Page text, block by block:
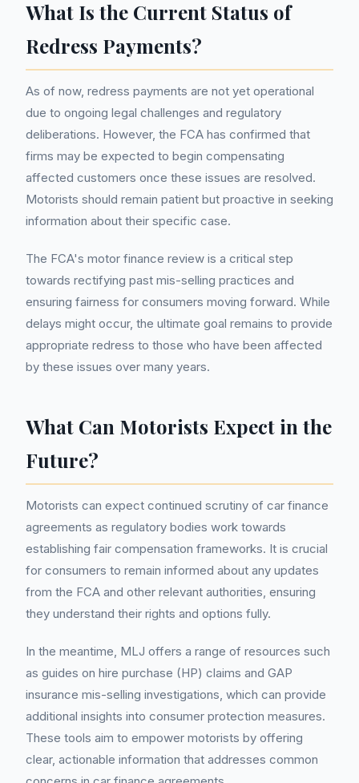
What Is the Current Status of
Redress Payments?
As of now, redress payments are not yet operational
due to ongoing legal challenges and regulatory
deliberations. However, the FCA has confirmed that
firms may be expected to begin compensating
affected customers once these issues are resolved.
Motorists should remain patient but proactive in seeking
information about their specific case.
The FCA's motor finance review is a critical step
towards rectifying past mis-selling practices and
ensuring fairness for consumers moving forward. While
delays might occur, the ultimate goal remains to provide
appropriate redress to those who have been affected
by these issues over many years.
What Can Motorists Expect in the
Future?
Motorists can expect continued scrutiny of car finance
agreements as regulatory bodies work towards
establishing fair compensation frameworks. It is crucial
for consumers to remain informed about any updates
from the FCA and other relevant authorities, ensuring
they understand their rights and options fully.
In the meantime, MLJ offers a range of resources such
as guides on hire purchase (HP) claims and GAP
insurance mis-selling investigations, which can provide
additional insights into consumer protection measures.
These tools aim to empower motorists by offering
clear, actionable information that addresses common